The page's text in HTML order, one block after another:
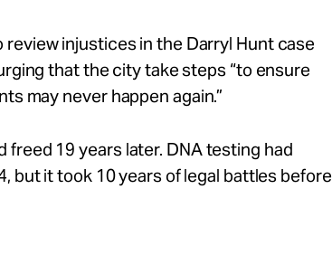
injustices in the Darryl Hunt case
that the city take steps “to ensure
may never happen again.”
freed 19 years later. DNA testing had
but it took 10 years of legal battles before